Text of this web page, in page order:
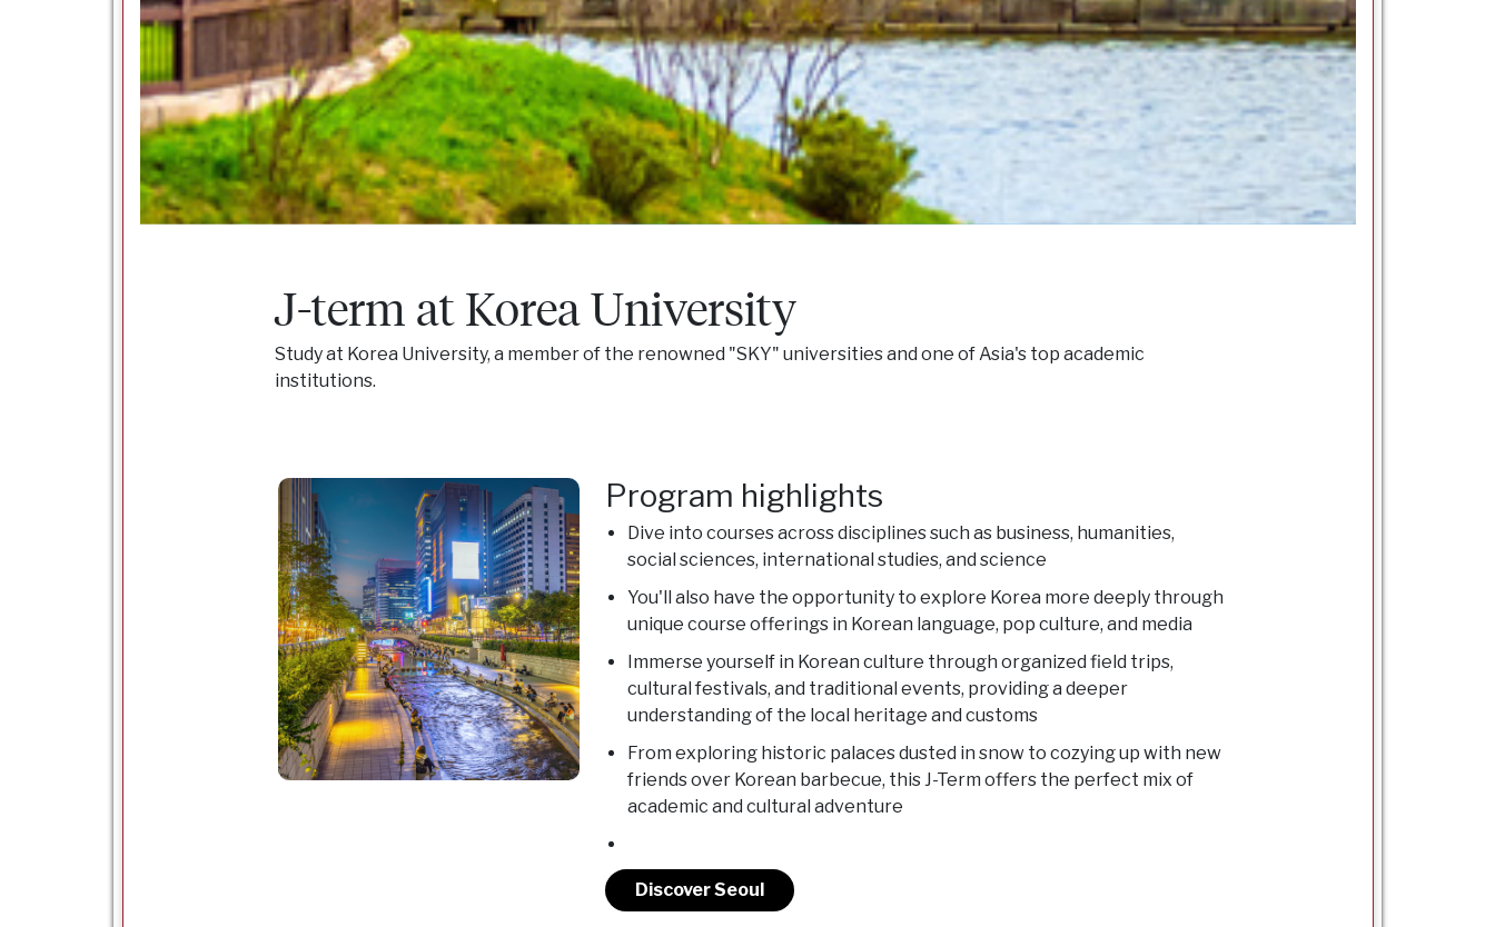
J-term at Korea University
Study at Korea University, a member of the renowned "SKY" universities and one of Asia's top academic
institutions.
Program highlights
Dive into courses across disciplines such as business, humanities,
social sciences, international studies, and science
You'll also have the opportunity to explore Korea more deeply through
unique course offerings in Korean language, pop culture, and media
Immerse yourself in Korean culture through organized field trips,
cultural festivals, and traditional events, providing a deeper
understanding of the local heritage and customs
From exploring historic palaces dusted in snow to cozying up with new
friends over Korean barbecue, this J-Term offers the perfect mix of
academic and cultural adventure
Discover Seoul